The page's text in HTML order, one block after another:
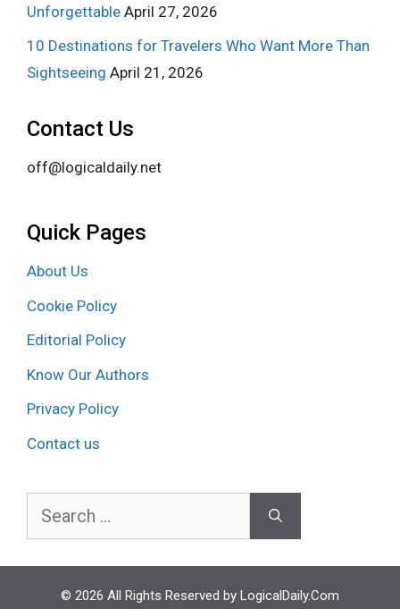
Unforgettable April 27, 2026
10 Destinations for Travelers Who Want More Than
Sightseeing April 21, 2026
Contact Us
off@logicaldaily.net
Quick Pages
About Us
Cookie Policy
Editorial Policy
Know Our Authors
Privacy Policy
Contact us
Search
© 2026 All Rights Reserved by LogicalDaily.Com